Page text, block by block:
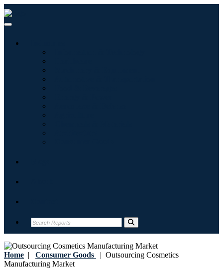
Home | Consumer Goods | Outsourcing Cosmetics
Manufacturing Market